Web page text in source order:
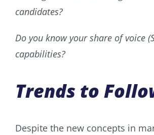
candidates?
Do you know your share of voice
capabilities?
Trends to
Despite the new concepts in